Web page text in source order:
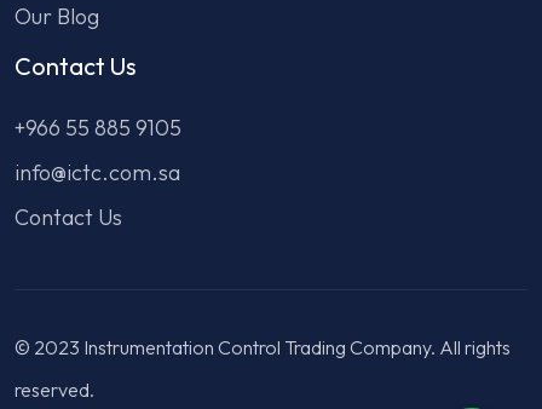
Our Blog
Contact Us
+966 55 885 9105
info@ictc.com.sa
Contact Us
© 2023 Instrumentation Control Trading Company. All rights
reserved.